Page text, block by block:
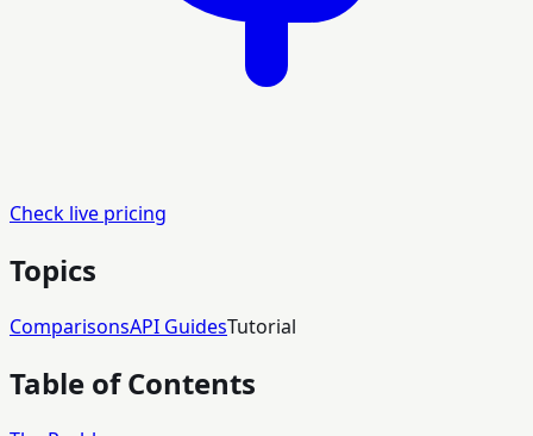
Check live pricing
Topics
ComparisonsAPI GuidesTutorial
Table of Contents